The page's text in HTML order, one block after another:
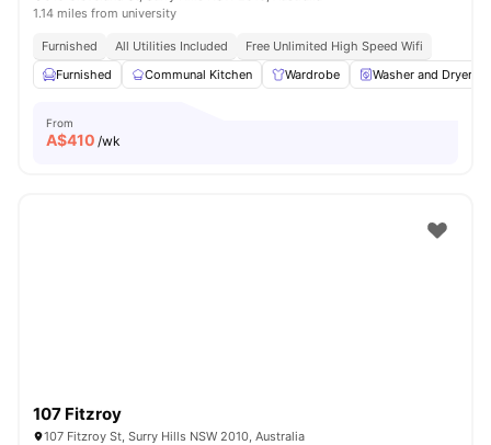
1.14 miles from university
Furnished All Utilities Included
Free Unlimited High Speed Wifi
Furnished
Communal Kitchen Wardrobe Washer and Dryer
From
A$410 /wk
107 Fitzroy
107 Fitzroy St, Surry Hills NSW 2010, Australia